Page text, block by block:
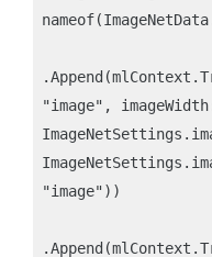
"image",
"image"))